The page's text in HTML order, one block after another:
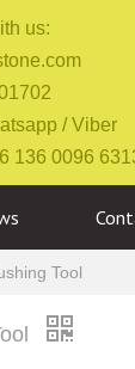
us:
/ Viber
136 0096
Tool